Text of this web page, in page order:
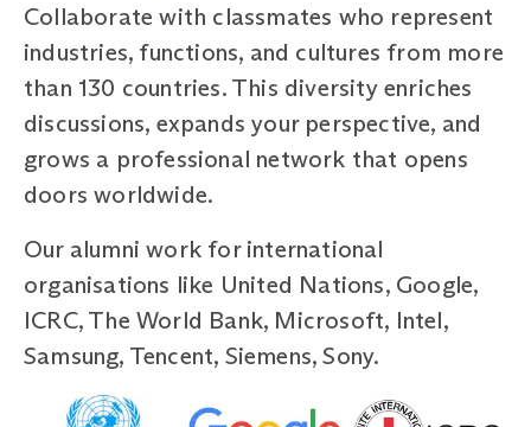
Collaborate with classmates who represent
industries, functions, and cultures from more
than 130 countries. This diversity enriches
discussions, expands your perspective, and
grows a professional network that opens
doors worldwide.
Our alumni work for international
organisations like United Nations, Google,
ICRC, The World Bank, Microsoft, Intel,
Samsung, Tencent, Siemens, Sony.